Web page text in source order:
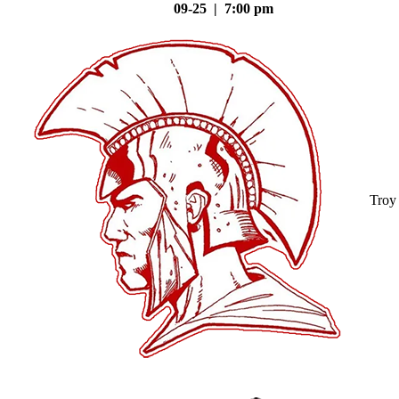
09-25 | 7:00 pm
Troy